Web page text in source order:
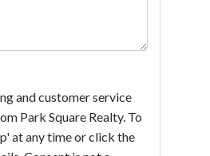
and customer service
Park Square Realty. To
at any time or click the